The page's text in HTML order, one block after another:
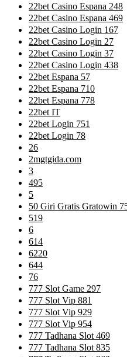
22bet Casino Espana 248
22bet Casino Espana 469
22bet Casino Login 167
22bet Casino Login 27
22bet Casino Login 37
22bet Casino Login 438
22bet Espana 57
22bet Espana 710
22bet Espana 778
22bet IT
22bet Login 751
22bet Login 78
26
2mgtgida.com
3
495
5
50 Giri Gratis Gratowin
519
6
614
6220
644
76
777 Slot Game 297
777 Slot Vip 881
777 Slot Vip 929
777 Slot Vip 954
777 Tadhana Slot 469
777 Tadhana Slot 835